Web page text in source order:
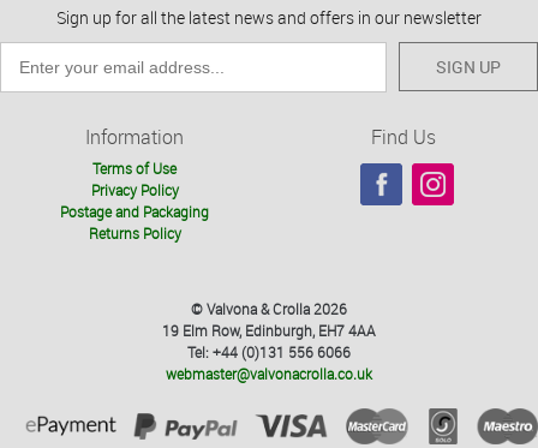
Sign up for all the latest news and offers in our newsletter
SIGN UP
Information
Terms of Use
Privacy Policy
Postage and Packaging
Returns Policy
Find Us
© Valvona & Crolla 2026
19 Elm Row, Edinburgh, EH7 4AA
Tel: +44 (0)131 556 6066
webmaster@valvonacrolla.co.uk